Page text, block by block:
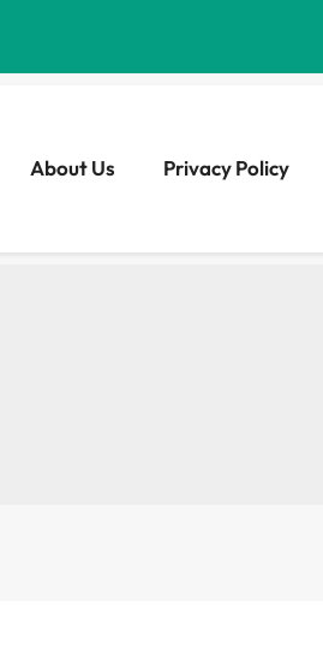
About Us Privacy Policy